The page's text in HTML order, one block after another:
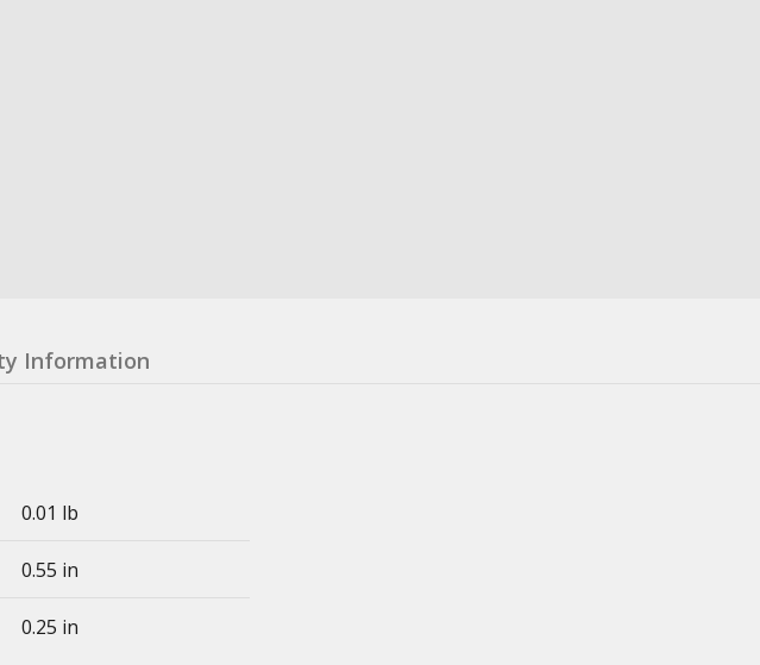
Information
0.01 lb
0.55 in
0.25 in